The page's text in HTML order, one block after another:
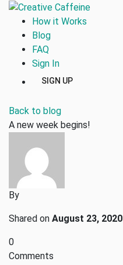
How it Works
Blog
FAQ
Sign In
SIGN UP
Back to blog
A new week begins!
By
Shared on August 23, 2020
0
Comments